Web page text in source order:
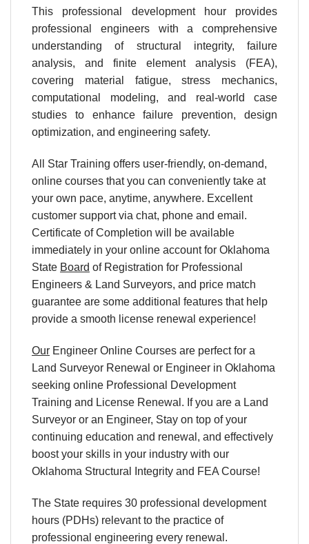
This professional development hour provides
professional engineers with a comprehensive
understanding of structural integrity, failure
analysis, and finite element analysis (FEA),
covering material fatigue, stress mechanics,
computational modeling, and real-world case
studies to enhance failure prevention, design
optimization, and engineering safety.
All Star Training offers user-friendly, on-demand,
online courses that you can conveniently take at
your own pace, anytime, anywhere. Excellent
customer support via chat, phone and email.
Certificate of Completion will be available
immediately in your online account for Oklahoma
State Board of Registration for Professional
Engineers & Land Surveyors, and price match
guarantee are some additional features that help
provide a smooth license renewal experience!
Our Engineer Online Courses are perfect for a
Land Surveyor Renewal or Engineer in Oklahoma
seeking online Professional Development
Training and License Renewal. If you are a Land
Surveyor or an Engineer, Stay on top of your
continuing education and renewal, and effectively
boost your skills in your industry with our
Oklahoma Structural Integrity and FEA Course!
The State requires 30 professional development
hours (PDHs) relevant to the practice of
professional engineering every renewal.